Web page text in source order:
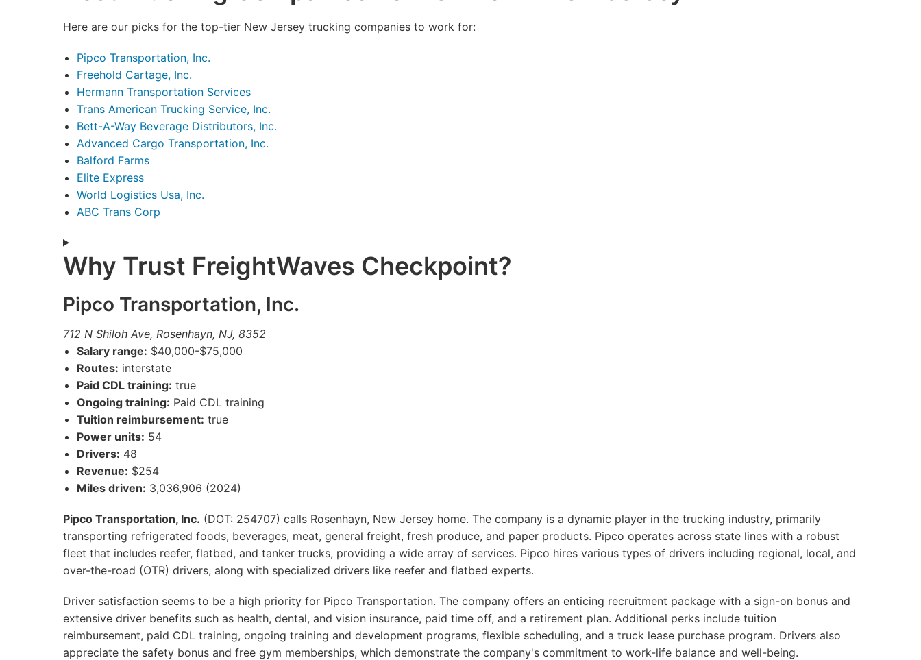
Here are our picks for the top-tier New Jersey trucking companies to work for:
Pipco Transportation, Inc.
Freehold Cartage, Inc.
Hermann Transportation Services
Trans American Trucking Service, Inc.
Bett-A-Way Beverage Distributors, Inc.
Advanced Cargo Transportation, Inc.
Balford Farms
Elite Express
World Logistics Usa, Inc.
ABC Trans Corp
Why Trust FreightWaves Checkpoint?
Pipco Transportation, Inc.
712 N Shiloh Ave, Rosenhayn, NJ, 8352
Salary range: $40,000-$75,000
Routes: interstate
Paid CDL training: true
Ongoing training: Paid CDL training
Tuition reimbursement: true
Power units: 54
Drivers: 48
Revenue: $254
Miles driven: 3,036,906 (2024)
Pipco Transportation, Inc. (DOT: 254707) calls Rosenhayn, New Jersey home. The company is a dynamic player in the trucking industry, primarily
transporting refrigerated foods, beverages, meat, general freight, fresh produce, and paper products. Pipco operates across state lines with a robust
fleet that includes reefer, flatbed, and tanker trucks, providing a wide array of services. Pipco hires various types of drivers including regional, local, and
over-the-road (OTR) drivers, along with specialized drivers like reefer and flatbed experts.
Driver satisfaction seems to be a high priority for Pipco Transportation. The company offers an enticing recruitment package with a sign-on bonus and
extensive driver benefits such as health, dental, and vision insurance, paid time off, and a retirement plan. Additional perks include tuition
reimbursement, paid CDL training, ongoing training and development programs, flexible scheduling, and a truck lease purchase program. Drivers also
appreciate the safety bonus and free gym memberships, which demonstrate the company's commitment to work-life balance and well-being.